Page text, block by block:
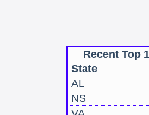
Recent Top
State
AL
NS